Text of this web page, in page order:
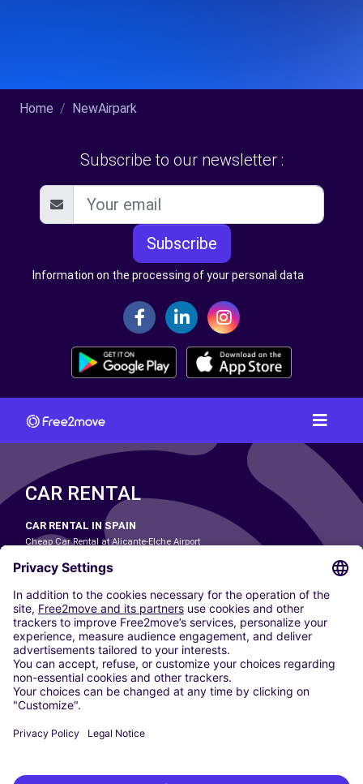
Home NewAirpark
Subscribe to our newsletter :
Subscribe
Information on the processing of your personal data
CAR RENTAL
CAR RENTAL IN SPAIN
Cheap Car Rental at Alicante-Elche Airport
Cheap Car Rental at Las Palmas Airport
Cheap Car Rental at Ibiza Airport
Cheap Car Rental at Madrid-Barajas Airport
Cheap Car Rental at Menorca Airport
Cheap Car Rental at Málaga-Costa del Sol Airport
Cheap Car Rental at Palma de Mallorca Airport
Cheap Car Rental at Seville Airport
Cheap Car Rental at Tenerife South Airport
CARSHARING